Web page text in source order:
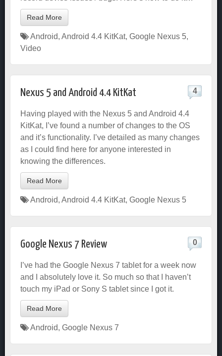
Read More
Android, Android 4.4 KitKat, Google Nexus 5,
Video
Nexus 5 and Android 4.4 KitKat 4
Having played with the Nexus 5 and Android 4.4
KitKat, I’ve found a number of changes to the OS
and it’s functionality. I’ve detailed as many changes
as I could find here for anyone interested in
knowing the differences.
Read More
Android, Android 4.4 KitKat, Google Nexus 5
Google Nexus 7 Review 0
I’ve had the Google Nexus 7 tablet for a week now
and I absolutely love it. So much so that I haven’t
touch my iPad or Sony S tablet since I got it.
Read More
Android, Google Nexus 7